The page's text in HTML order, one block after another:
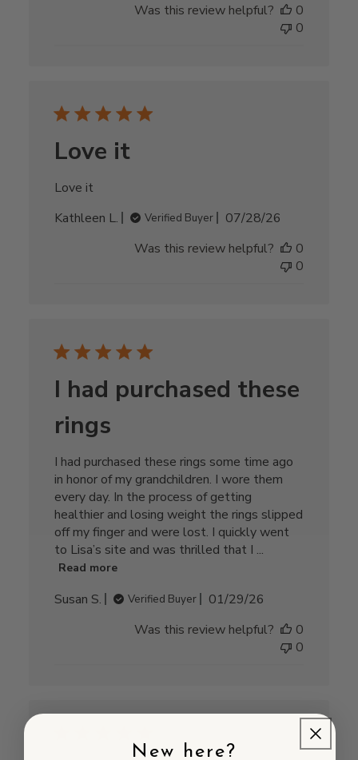
Was this review helpful?
0
0
Love it
Love it
Kathleen L.
Verified Buyer
Published
07/28/26
Was this review helpful?
0
0
I had purchased these
rings
I had purchased these rings some time ago
in honor of my grandchildren. I wore them
every day. In the process of getting
healthier and losing weight the rings slipped
off my finger and were lost. I quickly went
to Lisa’s site and was thrilled that I ...
Read more
Susan S. Verified Buyer
Published
01/29/26
Was this review helpful?
0
0
New here?